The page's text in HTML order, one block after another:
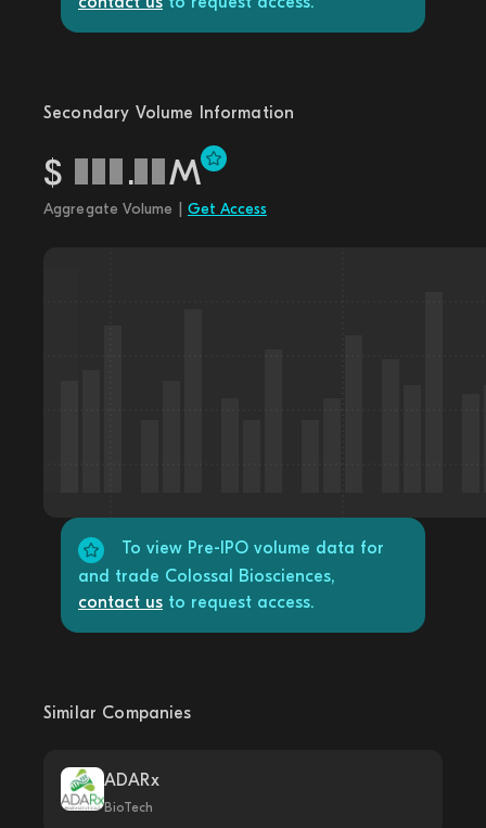
Secondary Volume Information
$ . M
Aggregate Volume | Get Access
To view Pre-IPO volume data for
and trade Colossal Biosciences,
contact us to request access.
Similar Companies
ADARx
BioTech